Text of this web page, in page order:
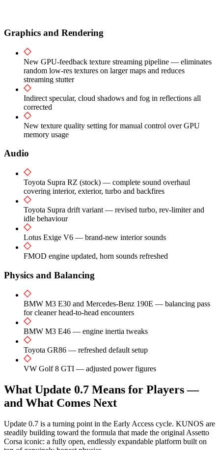
Graphics and Rendering
New GPU-feedback texture streaming pipeline — eliminates
random low-res textures on larger maps and reduces
streaming stutter
Indirect specular, cloud shadows and fog in reflections all
corrected
New texture quality setting for manual control over GPU
memory usage
Audio
Toyota Supra RZ (stock) — complete sound overhaul
covering interior, exterior, turbo and backfires
Toyota Supra drift variant — revised turbo, rev-limiter and
idle behaviour
Lotus Exige V6 — brand-new interior sounds
FMOD engine updated, horn sounds refreshed
Physics and Balancing
BMW M3 E30 and Mercedes-Benz 190E — balancing pass
for cleaner head-to-head encounters
BMW M3 E46 — engine inertia tweaks
Toyota GR86 — refreshed default setup
VW Golf 8 GTI — adjusted power figures
What Update 0.7 Means for Players —
and What Comes Next
Update 0.7 is a turning point in the Early Access cycle. KUNOS are
steadily building toward the formula that made the original Assetto
Corsa iconic: a fully open, endlessly expandable platform built on